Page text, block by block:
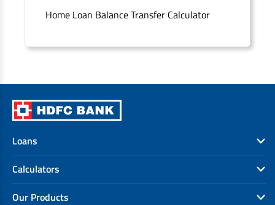
Home Loan Balance Transfer Calculator
Loans
Calculators
Our Products